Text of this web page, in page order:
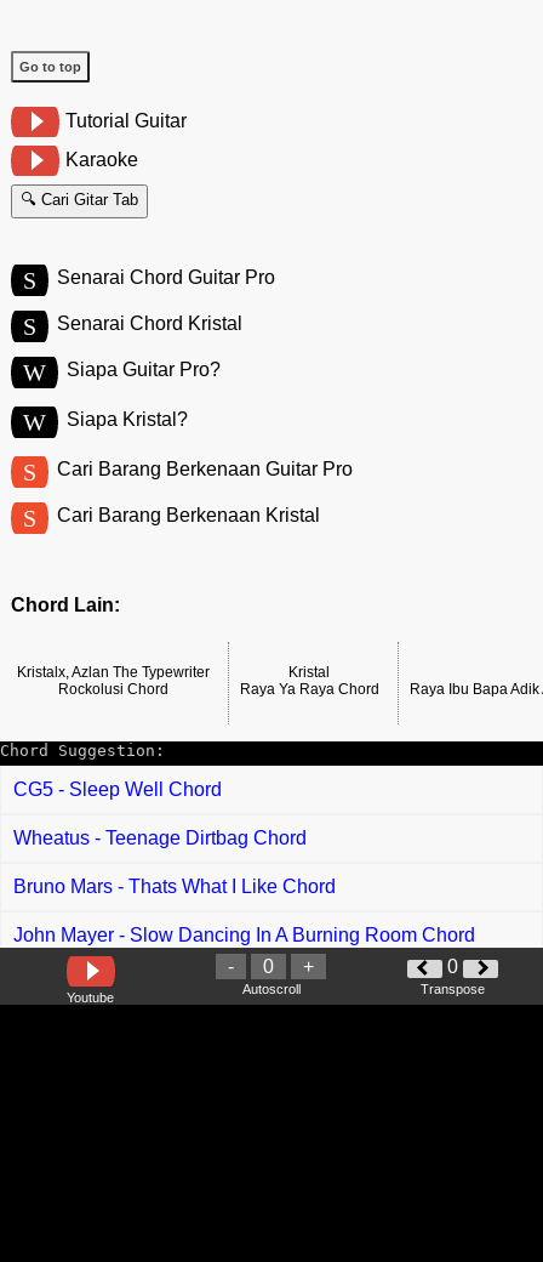
Go to top
Tutorial Guitar
Karaoke
🔍 Cari Gitar Tab
S Senarai Chord Guitar Pro
S Senarai Chord Kristal
W Siapa Guitar Pro?
W Siapa Kristal?
S Cari Barang Berkenaan Guitar Pro
S Cari Barang Berkenaan Kristal
Chord Lain:
Kristalx, Azlan The Typewriter
Rockolusi Chord
Kristal
Raya Ya Raya Chord
Raya Ibu Bapa
Chord Suggestion:
CG5 - Sleep Well Chord
Wheatus - Teenage Dirtbag Chord
Bruno Mars - Thats What I Like Chord
John Mayer - Slow Dancing In A Burning Room Chord
Taylor Swift - This Is Me Trying Chord
Youtube
- 0 +
Autoscroll
0
Transpose